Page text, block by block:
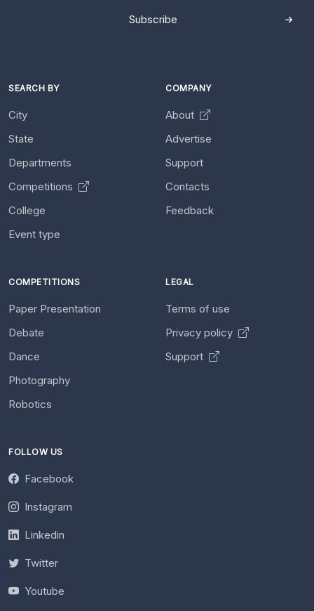
Subscribe
SEARCH BY
City
State
Departments
Competitions
College
Event type
COMPANY
About
Advertise
Support
Contacts
Feedback
COMPETITIONS
Paper Presentation
Debate
Dance
Photography
Robotics
LEGAL
Terms of use
Privacy policy
Support
FOLLOW US
Facebook
Instagram
Linkedin
Twitter
Youtube